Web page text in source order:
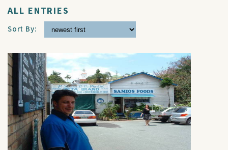
ALL ENTRIES
Sort By: